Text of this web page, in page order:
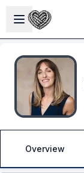
Open sidebar
Overview